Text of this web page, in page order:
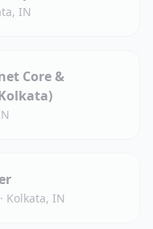
IN
Core &
· Kolkata, IN